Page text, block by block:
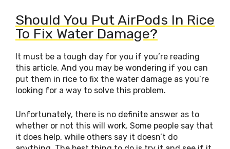
Should You Put AirPods In Rice
To Fix Water Damage?
It must be a tough day for you if you’re reading
this article. And you may be wondering if you can
put them in rice to fix the water damage as you’re
looking for a way to solve this problem.
Unfortunately, there is no definite answer as to
whether or not this will work. Some people say that
it does help, while others say it doesn’t do